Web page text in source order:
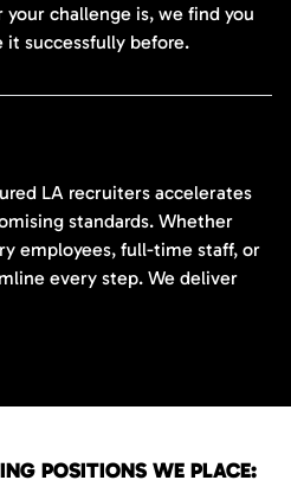
challenge is, we find you
it successfully before.
LA recruiters accelerates
standards. Whether
employees, full-time staff, or
every step. We deliver
POSITIONS WE PLACE: